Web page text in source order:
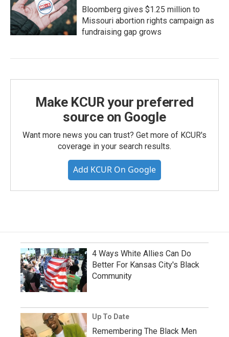
Bloomberg gives $1.25 million to
Missouri abortion rights campaign as
fundraising gap grows
Make KCUR your preferred
source on Google
Want more news you can trust? Get more of KCUR's
coverage in your search results.
Add KCUR On Google
4 Ways White Allies Can Do
Better For Kansas City's Black
Community
Up To Date
Remembering The Black Men